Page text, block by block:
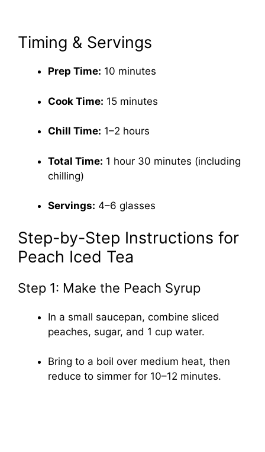
Timing & Servings
Prep Time: 10 minutes
Cook Time: 15 minutes
Chill Time: 1–2 hours
Total Time: 1 hour 30 minutes (including
chilling)
Servings: 4–6 glasses
Step-by-Step Instructions for
Peach Iced Tea
Step 1: Make the Peach Syrup
In a small saucepan, combine sliced
peaches, sugar, and 1 cup water.
Bring to a boil over medium heat, then
reduce to simmer for 10–12 minutes.